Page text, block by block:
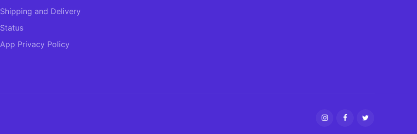
Shipping and Delivery
Status
App Privacy Policy